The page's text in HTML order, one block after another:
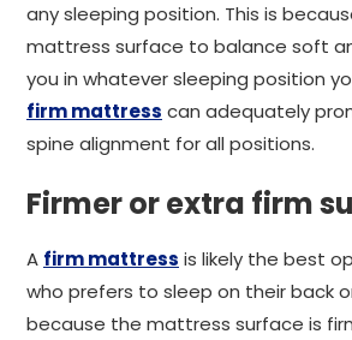
any sleeping position. This is
mattress surface to balance soft
you in whatever sleeping position
firm mattress can adequately
spine alignment for all positions.
Firmer or extra firm
A firm mattress is likely the best
who prefers to sleep on their back
because the mattress surface is